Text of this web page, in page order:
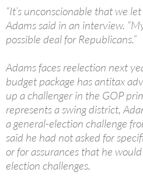
“It’s unconscionable that we
Adams said in an interview.
possible deal for Republicans.”
Adams faces reelection next
budget package has antitax
up a challenger in the GOP
represents a swing district,
a general-election challenge
said he had not asked for
or for assurances that he
election challenges.